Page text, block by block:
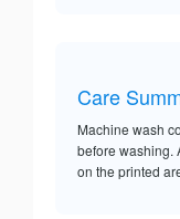
Care
Machine wash
before washing.
on the printed